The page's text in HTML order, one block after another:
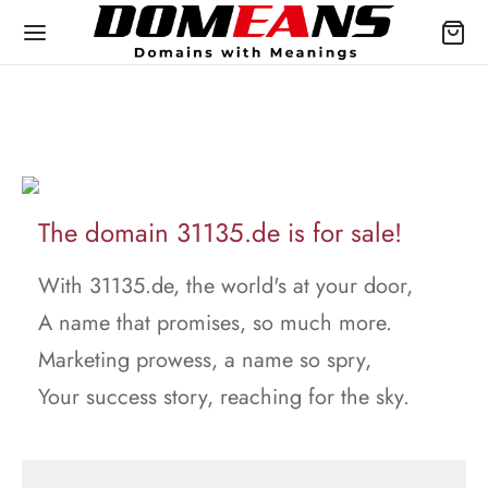
The domain 31135.de is for sale!
With 31135.de, the world's at your door,
A name that promises, so much more.
Marketing prowess, a name so spry,
Your success story, reaching for the sky.